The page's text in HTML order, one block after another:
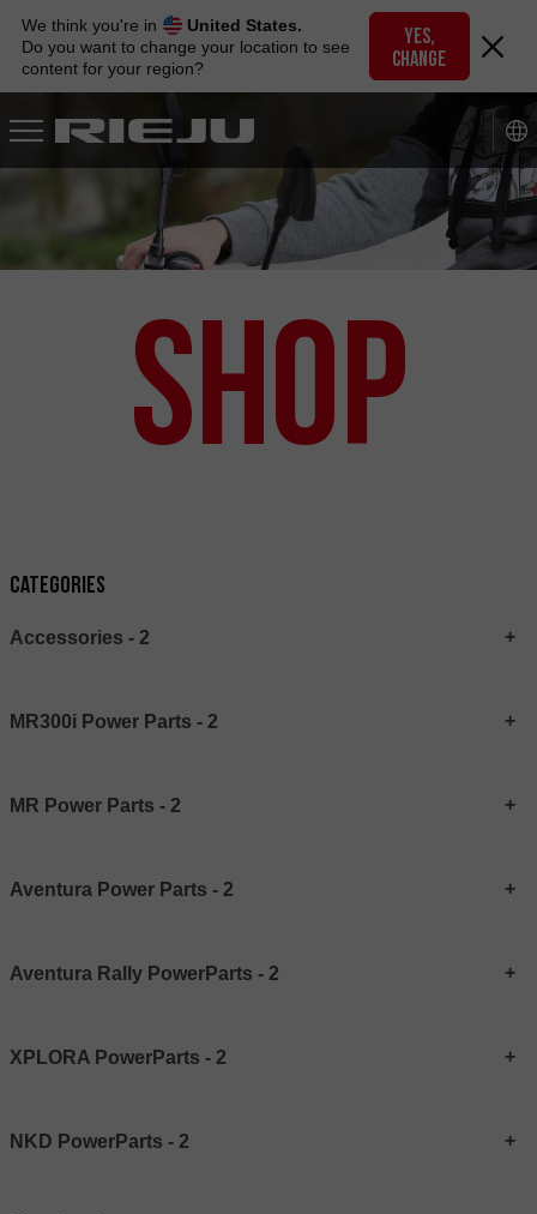
navigation
content
We think you're in
United States.
Do you want to change your location to see
content for your region?
YES,
CHANGE
Shop
Categories
Accessories - 2
MR300i Power Parts - 2
MR Power Parts - 2
Aventura Power Parts - 2
Aventura Rally PowerParts - 2
XPLORA PowerParts - 2
NKD PowerParts - 2